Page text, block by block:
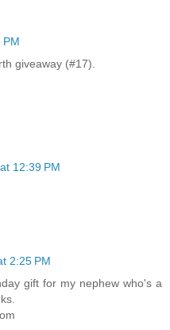
PM
giveaway (#17).
12:39 PM
2:25 PM
gift for my nephew who's a